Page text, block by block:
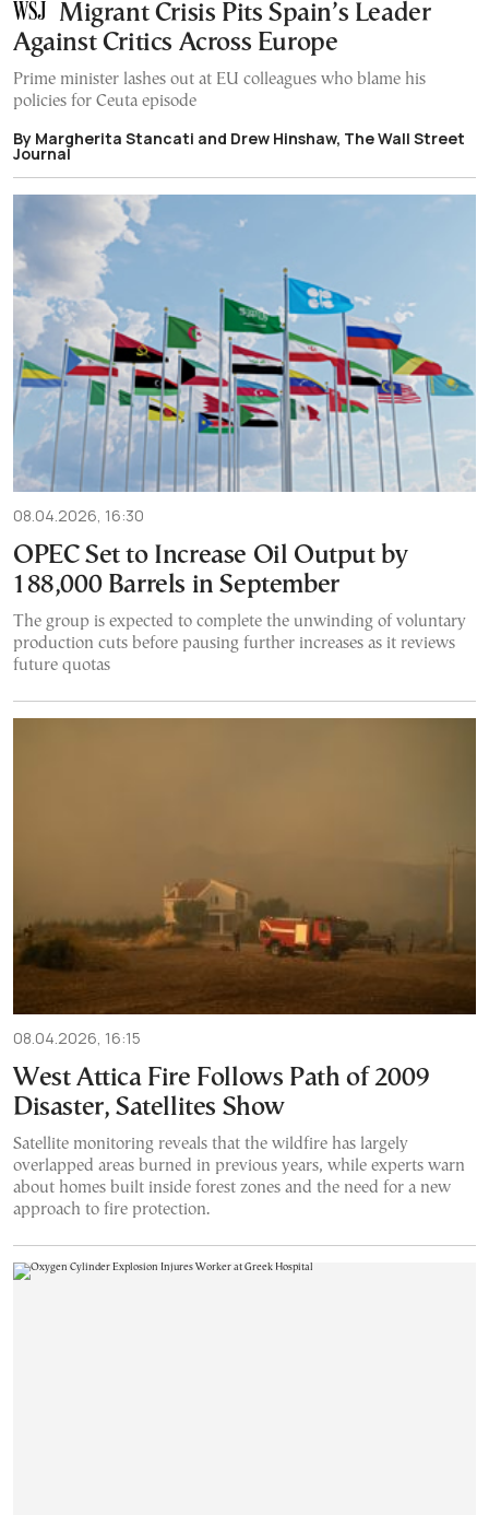
Migrant Crisis Pits Spain’s Leader
Against Critics Across Europe
Prime minister lashes out at EU colleagues who blame his
policies for Ceuta episode
By Margherita Stancati and Drew Hinshaw, The Wall Street
Journal
08.04.2026, 16:30
OPEC Set to Increase Oil Output by
188,000 Barrels in September
The group is expected to complete the unwinding of voluntary
production cuts before pausing further increases as it reviews
future quotas
08.04.2026, 16:15
West Attica Fire Follows Path of 2009
Disaster, Satellites Show
Satellite monitoring reveals that the wildfire has largely
overlapped areas burned in previous years, while experts warn
about homes built inside forest zones and the need for a new
approach to fire protection.